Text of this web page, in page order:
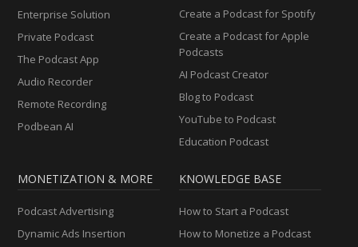
Enterprise Solution
Private Podcast
The Podcast App
Audio Recorder
Remote Recording
Podbean AI
Create a Podcast for Spotify
Create a Podcast for Apple
Podcasts
AI Podcast Creator
Blog to Podcast
YouTube to Podcast
Education Podcast
MONETIZATION & MORE
Podcast Advertising
Dynamic Ads Insertion
KNOWLEDGE BASE
How to Start a Podcast
How to Monetize a Podcast